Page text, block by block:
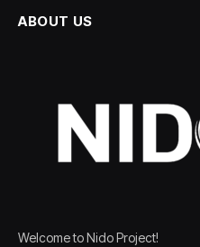
ABOUT US
Welcome to Nido Project!